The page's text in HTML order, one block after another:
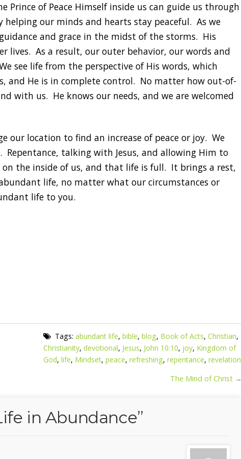
Prince of Peace Himself inside us can guide us through
our minds and hearts stay peaceful. As we
and grace in the midst of the storms. His
lives. As a result, our outer behavior, our words and
see life from the perspective of His words, which
and He is in complete control. No matter how out-of-
with us. He knows our needs, and we are welcomed
our location to find an increase of peace or joy. We
Repentance, talking with Jesus, and allowing Him to
on the inside of us, and that life is full. It brings a rest,
life, no matter what our circumstances or
life to you.
Tags: abundant life, bible, blog, Book of Acts, Christian,
Christianity, devotional, Jesus, John 10:10, joy, Kingdom of
God, life, Mindset, peace, refreshing, repentance, revelation
The Mind of Christ →
in Abundance”